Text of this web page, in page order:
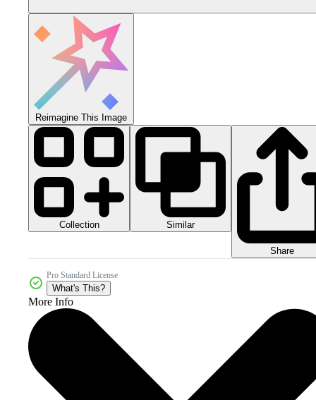
Reimagine This Image
Collection Similar
Share
Pro Standard License
What's This?
More Info